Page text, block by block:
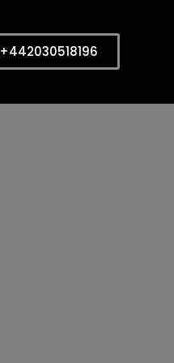
+442030518196